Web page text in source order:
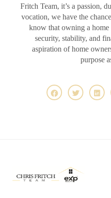
Fritch Team, it’s a passion,
vocation, we have the
know that owning a home
security, stability, and
aspiration of home
purpose